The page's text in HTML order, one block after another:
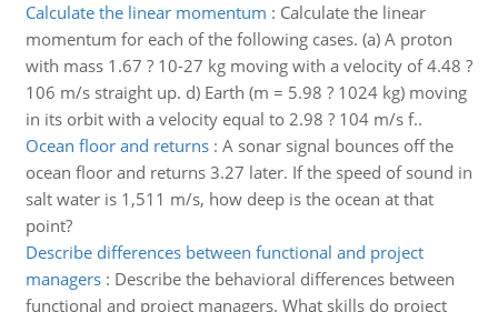
Calculate the linear momentum : Calculate the linear
momentum for each of the following cases. (a) A proton
with mass 1.67 ? 10-27 kg moving with a velocity of 4.48 ?
106 m/s straight up. d) Earth (m = 5.98 ? 1024 kg) moving
in its orbit with a velocity equal to 2.98 ? 104 m/s f..
Ocean floor and returns: A sonar signal bounces off the
ocean floor and returns 3.27 later. If the speed of sound in
salt water is 1,511 m/s, how deep is the ocean at that
point?
Describe differences between functional and project
managers: Describe the behavioral differences between
functional and project managers. What skills do project